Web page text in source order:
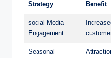
Strategy Benefit
social Media
Engagement
Seasonal